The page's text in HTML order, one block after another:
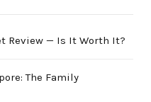
Review — Is It Worth It?
The Family